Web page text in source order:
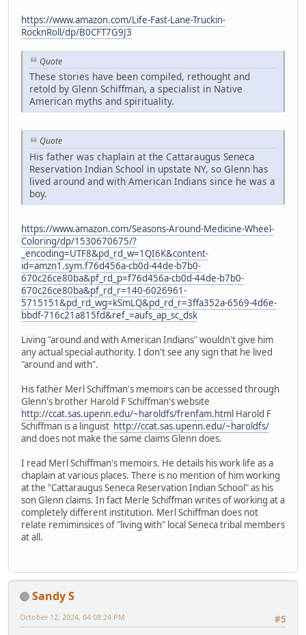
https://www.amazon.com/Life-Fast-Lane-Truckin-
RocknRoll/dp/B0CFT7G9J3
Quote
These stories have been compiled, rethought and
retold by Glenn Schiffman, a specialist in Native
American myths and spirituality.
Quote
His father was chaplain at the Cattaraugus Seneca
Reservation Indian School in upstate NY, so Glenn has
lived around and with American Indians since he was a
boy.
https://www.amazon.com/Seasons-Around-Medicine-Wheel-
Coloring/dp/1530670675/?
_encoding=UTF8&pd_rd_w=1QI6K&content-
id=amzn1.sym.f76d456a-cb0d-44de-b7b0-
670c26ce80ba&pf_rd_p=f76d456a-cb0d-44de-b7b0-
670c26ce80ba&pf_rd_r=140-6026961-
5715151&pd_rd_wg=kSmLQ&pd_rd_r=3ffa352a-6569-4d6e-
bbdf-716c21a815fd&ref_=aufs_ap_sc_dsk
Living "around and with American Indians" wouldn't give him
any actual special authority. I don't see any sign that he lived
"around and with".
His father Merl Schiffman's memoirs can be accessed through
Glenn's brother Harold F Schiffman's website
http://ccat.sas.upenn.edu/~haroldfs/frenfam.html Harold F
Schiffman is a linguist http://ccat.sas.upenn.edu/~haroldfs/
and does not make the same claims Glenn does.
I read Merl Schiffman's memoirs. He details his work life as a
chaplain at various places. There is no mention of him working
at the "Cattaraugus Seneca Reservation Indian School" as his
son Glenn claims. In fact Merle Schiffman writes of working at a
completely different institution. Merl Schiffman does not
relate remiminsices of "living with" local Seneca tribal members
at all.
Sandy S
#5
October 12, 2024, 04:08:24 PM